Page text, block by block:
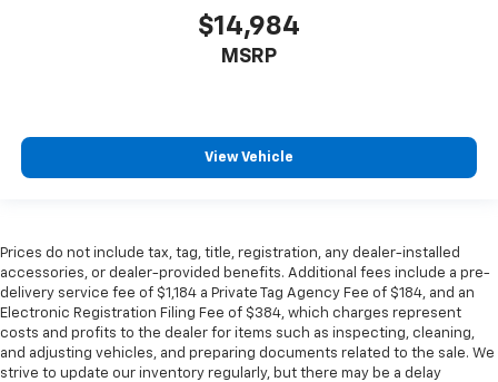
$14,984
MSRP
View Vehicle
Prices do not include tax, tag, title, registration, any dealer-installed
accessories, or dealer-provided benefits. Additional fees include a pre-
delivery service fee of $1,184 a Private Tag Agency Fee of $184, and an
Electronic Registration Filing Fee of $384, which charges represent
costs and profits to the dealer for items such as inspecting, cleaning,
and adjusting vehicles, and preparing documents related to the sale. We
strive to update our inventory regularly, but there may be a delay